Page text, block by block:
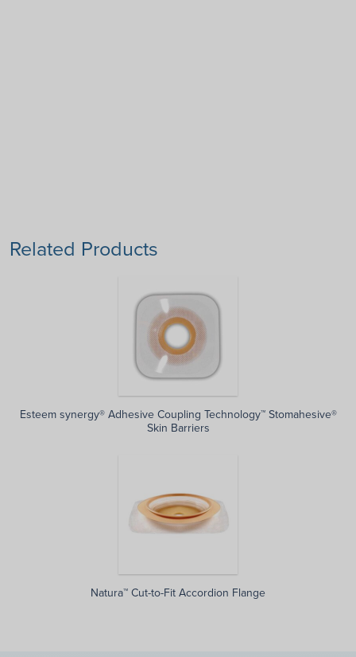
Related Products
Esteem synergy® Adhesive Coupling Technology™ Stomahesive®
Skin Barriers
Natura™ Cut-to-Fit Accordion Flange